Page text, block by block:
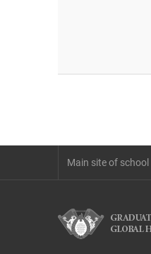
Main site of school